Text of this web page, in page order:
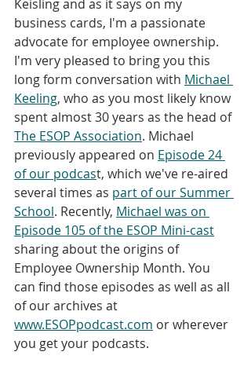
Keisling and as it says on my
business cards, I'm a passionate
advocate for employee ownership.
I'm very pleased to bring you this
long form conversation with Michael
Keeling, who as you most likely know
spent almost 30 years as the head of
The ESOP Association. Michael
previously appeared on Episode 24
of our podcast, which we've re-aired
several times as part of our Summer
School. Recently, Michael was on
Episode 105 of the ESOP Mini-cast
sharing about the origins of
Employee Ownership Month. You
can find those episodes as well as all
of our archives at
www.ESOPpodcast.com or wherever
you get your podcasts.